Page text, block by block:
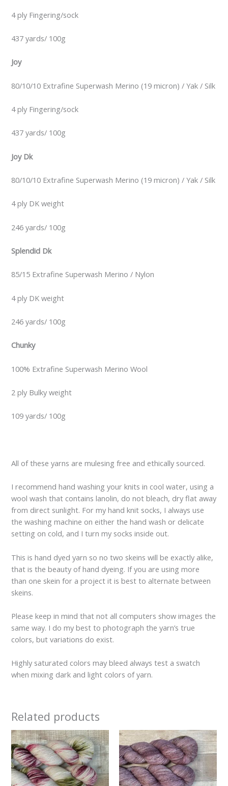
4 ply Fingering/sock
437 yards/ 100g
Joy
80/10/10 Extrafine Superwash Merino (19 micron) / Yak / Silk
4 ply Fingering/sock
437 yards/ 100g
Joy Dk
80/10/10 Extrafine Superwash Merino (19 micron) / Yak / Silk
4 ply DK weight
246 yards/ 100g
Splendid Dk
85/15 Extrafine Superwash Merino / Nylon
4 ply DK weight
246 yards/ 100g
Chunky
100% Extrafine Superwash Merino Wool
2 ply Bulky weight
109 yards/ 100g
All of these yarns are mulesing free and ethically sourced.
I recommend hand washing your knits in cool water, using a
wool wash that contains lanolin, do not bleach, dry flat away
from direct sunlight. For my hand knit socks, I always use
the washing machine on either the hand wash or delicate
setting on cold, and I turn my socks inside out.
This is hand dyed yarn so no two skeins will be exactly alike,
that is the beauty of hand dyeing. If you are using more
than one skein for a project it is best to alternate between
skeins.
Please keep in mind that not all computers show images the
same way. I do my best to photograph the yarn’s true
colors, but variations do exist.
Highly saturated colors may bleed always test a swatch
when mixing dark and light colors of yarn.
Related products
Price
range:
$29.00
through
$34.00
Price
range:
$29.00
through
$34.00